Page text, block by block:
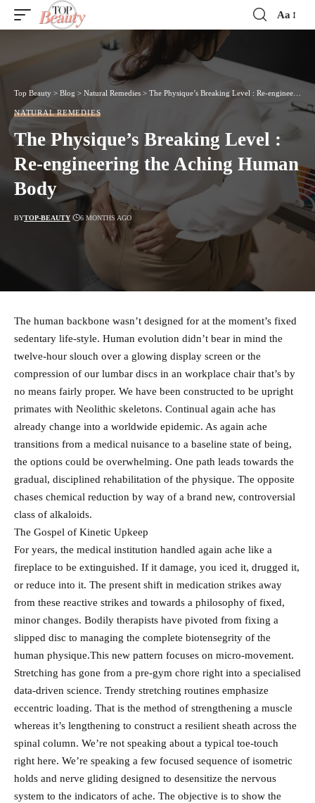
Font
Aa
Top Beauty > Blog > Natural Remedies > The Physique’s Breaking Level : Re-engineering the Aching Human Body
NATURAL REMEDIES
The Physique’s Breaking Level :
Re-engineering the Aching Human
Body
BYTOP-BEAUTY 6 MONTHS AGO
The human backbone wasn’t designed for at the moment’s fixed
sedentary life-style. Human evolution didn’t bear in mind the
twelve-hour slouch over a glowing display screen or the
compression of our lumbar discs in an workplace chair that’s by
no means fairly proper. We have been constructed to be upright
primates with Neolithic skeletons. Continual again ache has
already change into a worldwide epidemic. As again ache
transitions from a medical nuisance to a baseline state of being,
the options could be overwhelming. One path leads towards the
gradual, disciplined rehabilitation of the physique. The opposite
chases chemical reduction by way of a brand new, controversial
class of alkaloids.
The Gospel of Kinetic Upkeep
For years, the medical institution handled again ache like a
fireplace to be extinguished. If it damage, you iced it, drugged it,
or reduce into it. The present shift in medication strikes away
from these reactive strikes and towards a philosophy of fixed,
minor changes. Bodily therapists have pivoted from fixing a
slipped disc to managing the complete biotensegrity of the
human physique.This new pattern focuses on micro-movement.
Stretching has gone from a pre-gym chore right into a specialised
data-driven science. Trendy stretching routines emphasize
eccentric loading. That is the method of strengthening a muscle
whereas it’s lengthening to construct a resilient sheath across the
spinal column. We’re not speaking about a typical toe-touch
right here. We’re speaking a few focused sequence of isometric
holds and nerve gliding designed to desensitize the nervous
system to the indicators of ache. The objective is to show the